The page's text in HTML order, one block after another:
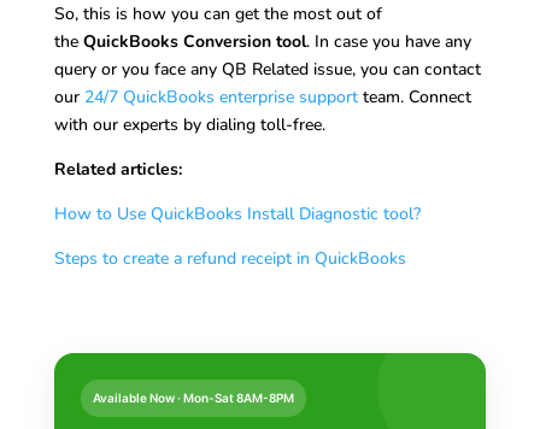
So, this is how you can get the most out of
the QuickBooks Conversion tool. In case you have any
query or you face any QB Related issue, you can contact
our 24/7 QuickBooks enterprise supportteam. Connect
with our experts by dialing toll-free.
Related articles:
How to Use QuickBooks Install Diagnostic tool?
Steps to create a refund receipt in QuickBooks
Available Now · Mon-Sat 8AM-8PM